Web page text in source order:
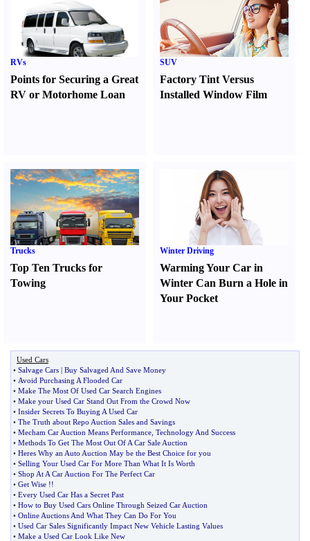
RVs
Points for Securing a Great
RV or Motorhome Loan
SUV
Factory Tint Versus
Installed Window Film
Trucks
Top Ten Trucks for
Towing
Winter Driving
Warming Your Car in
Winter Can Burn a Hole in
Your Pocket
Used Cars
• Salvage Cars | Buy Salvaged And Save Money
• Avoid Purchasing A Flooded Car
• Make The Most Of Used Car Search Engines
• Make your Used Car Stand Out From the Crowd Now
• Insider Secrets To Buying A Used Car
• The Truth about Repo Auction Sales and Savings
• Mecham Car Auction Means Performance Technology And Success
• Methods To Get The Most Out Of A Car Sale Auction
• Heres Why an Auto Auction May be the Best Choice for you
• Selling Your Used Car For More Than What It Is Worth
• Shop At A Car Auction For The Perfect Car
• Get Wise !!
• Every Used Car Has a Secret Past
• How to Buy Used Cars Online Through Seized Car Auction
• Online Auctions And What They Can Do For You
• Used Car Sales Significantly Impact New Vehicle Lasting Values
• Make a Used Car Look Like New